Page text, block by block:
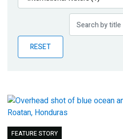
Publications
Partner News
RESET
FEATURE STORY